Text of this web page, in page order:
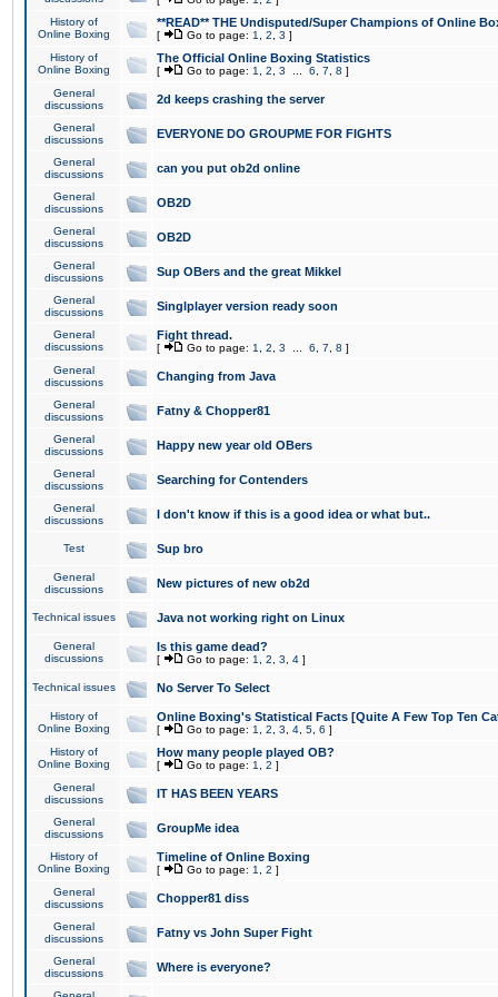
History of
Online Boxing
**READ** THE Undisputed/Super Champions of Online
[ Go to page: 1 2 3 ]
History of
Online Boxing
The Official Online Boxing Statistics
[ Go to page: 1 2 3 6 7 8 ]
General
discussions
2d keeps crashing the server
General
discussions
EVERYONE DO GROUPME FOR FIGHTS
General
discussions
can you put ob2d online
General
discussions
OB2D
General
discussions
OB2D
General
discussions
Sup OBers and the great Mikkel
General
discussions
Singlplayer version ready soon
General
discussions
Fight thread.
[ Go to page: 1 2 3 6 7 8 ]
General
discussions
Changing from Java
General
discussions
Fatny & Chopper81
General
discussions
Happy new year old OBers
General
discussions
Searching for Contenders
General
discussions
I don't know if this is a good idea or what but..
Test Sup bro
General
discussions
New pictures of new ob2d
Technical issues Java not working right on Linux
General
discussions
Is this game dead?
[ Go to page: 1 2 3 4 ]
Technical issues No Server To Select
History of
Online Boxing
Online Boxing's Statistical Facts [Quite A Few Top Ten
[ Go to page: 1 2 3 4 5 6 ]
History of
Online Boxing
How many people played OB?
[ Go to page: 1 2 ]
General
discussions
IT HAS BEEN YEARS
General
discussions
GroupMe idea
History of
Online Boxing
Timeline of Online Boxing
[ Go to page: 1 2 ]
General
discussions
Chopper81 diss
General
discussions
Fatny vs John Super Fight
General
discussions
Where is everyone?